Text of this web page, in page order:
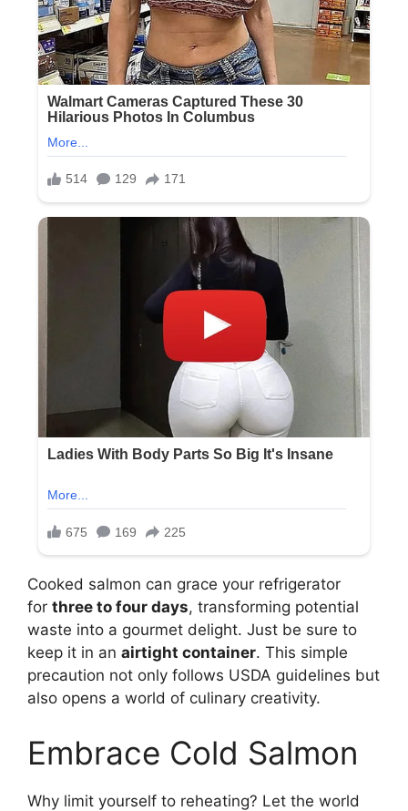
Cooked salmon can grace your refrigerator
for three to four days, transforming potential
waste into a gourmet delight. Just be sure to
keep it in an airtight container. This simple
precaution not only follows USDA guidelines but
also opens a world of culinary creativity.
Embrace Cold Salmon
Why limit yourself to reheating? Let the world